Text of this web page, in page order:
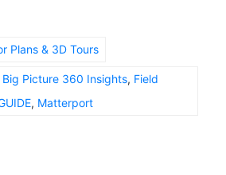
Plans & 3D Tours
Big Picture 360 Insights, Field
, Matterport